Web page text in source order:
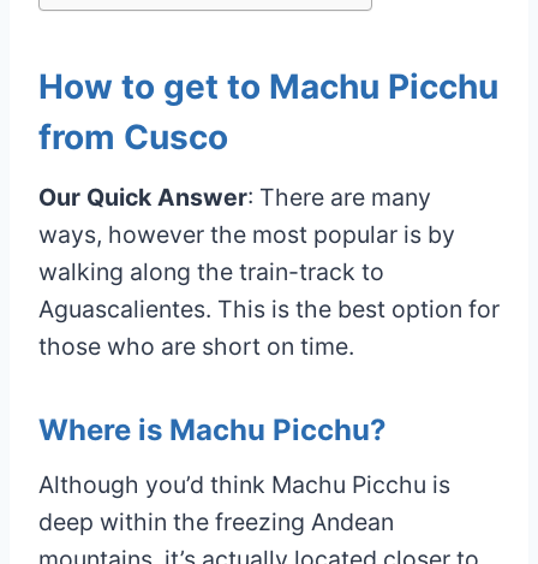
How to get to Machu Picchu
from Cusco
Our Quick Answer: There are many
ways, however the most popular is by
walking along the train-track to
Aguascalientes. This is the best option for
those who are short on time.
Where is Machu Picchu?
Although you’d think Machu Picchu is
deep within the freezing Andean